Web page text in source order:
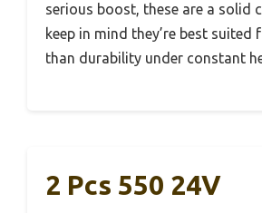
serious boost, these are a solid
keep in mind they’re best suited
than durability under constant
2 Pcs 550 24V